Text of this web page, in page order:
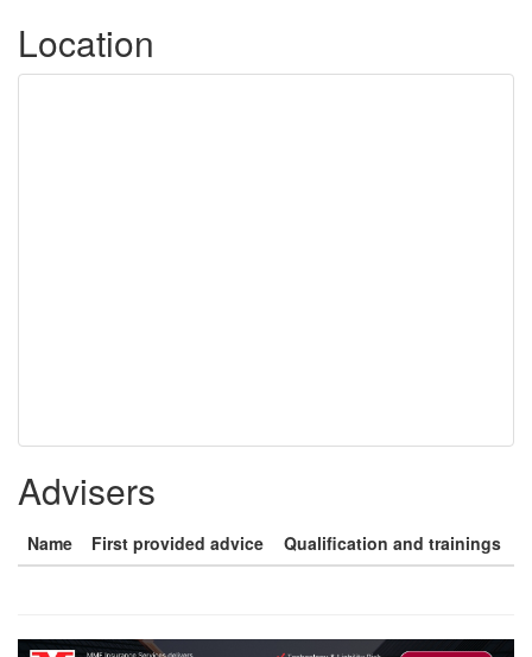
Location
Advisers
Name First provided advice Qualification and trainings